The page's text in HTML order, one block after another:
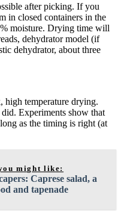
after picking. If you
in closed containers in the
moisture. Drying time will
dehydrator model (if
dehydrator, about three
high temperature drying.
Experiments show that
as the timing is right (at
might like:
Caprese salad, a
and tapenade